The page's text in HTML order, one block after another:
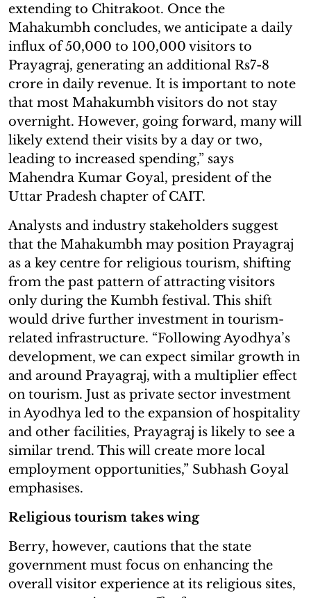
extending to Chitrakoot. Once the
Mahakumbh concludes, we anticipate a daily
influx of 50,000 to 100,000 visitors to
Prayagraj, generating an additional Rs7-8
crore in daily revenue. It is important to note
that most Mahakumbh visitors do not stay
overnight. However, going forward, many will
likely extend their visits by a day or two,
leading to increased spending,” says
Mahendra Kumar Goyal, president of the
Uttar Pradesh chapter of CAIT.
Analysts and industry stakeholders suggest
that the Mahakumbh may position Prayagraj
as a key centre for religious tourism, shifting
from the past pattern of attracting visitors
only during the Kumbh festival. This shift
would drive further investment in tourism-
related infrastructure. “Following Ayodhya’s
development, we can expect similar growth in
and around Prayagraj, with a multiplier effect
on tourism. Just as private sector investment
in Ayodhya led to the expansion of hospitality
and other facilities, Prayagraj is likely to see a
similar trend. This will create more local
employment opportunities,” Subhash Goyal
emphasises.
Religious tourism takes wing
Berry, however, cautions that the state
government must focus on enhancing the
overall visitor experience at its religious sites,